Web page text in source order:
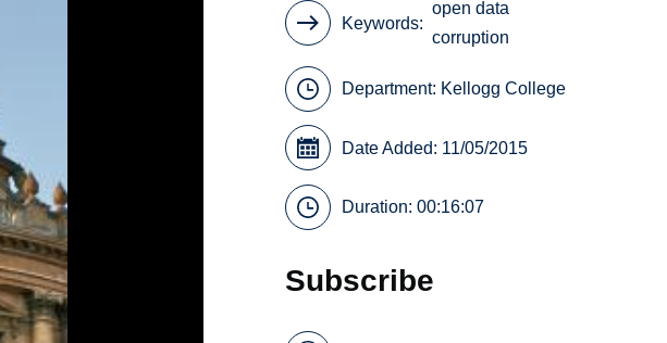
Keywords
open data
corruption
Department: Kellogg College
Date Added: 11/05/2015
Duration: 00:16:07
Subscribe